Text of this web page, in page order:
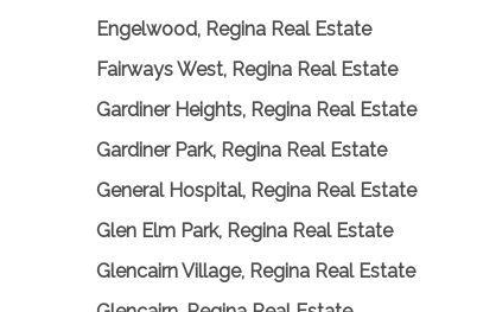
Engelwood, Regina Real Estate
Fairways West, Regina Real Estate
Gardiner Heights, Regina Real Estate
Gardiner Park, Regina Real Estate
General Hospital, Regina Real Estate
Glen Elm Park, Regina Real Estate
Glencairn Village, Regina Real Estate